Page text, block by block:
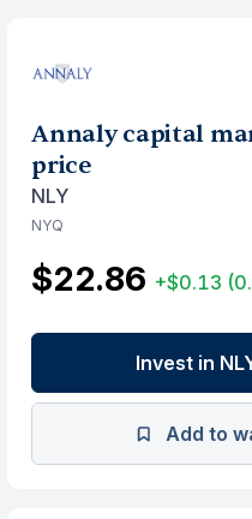
Annaly capital
price
NLY
NYQ
$22.86 +$0.13
Invest in
Add to